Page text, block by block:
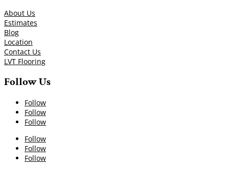
About Us
Estimates
Blog
Location
Contact Us
LVT Flooring
Follow Us
Follow
Follow
Follow
Follow
Follow
Follow